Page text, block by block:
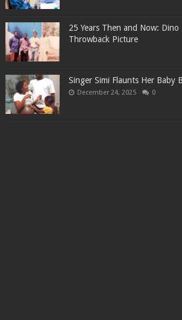
25 Years Then and Now: Dino
Throwback Picture
Singer Simi Flaunts Her Baby
December 24, 2025 0